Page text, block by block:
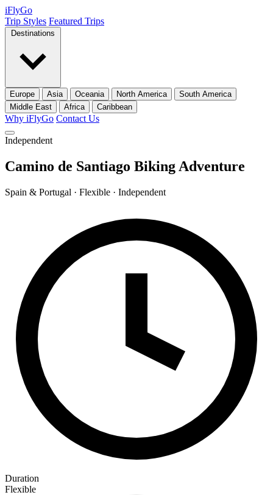
iFlyGo
Trip Styles Featured Trips
Europe Asia Oceania North America
South America
Middle East
Africa Caribbean
Why iFlyGo Contact Us
Independent
Camino de Santiago Biking Adventure
Spain & Portugal · Flexible · Independent
Duration
Flexible